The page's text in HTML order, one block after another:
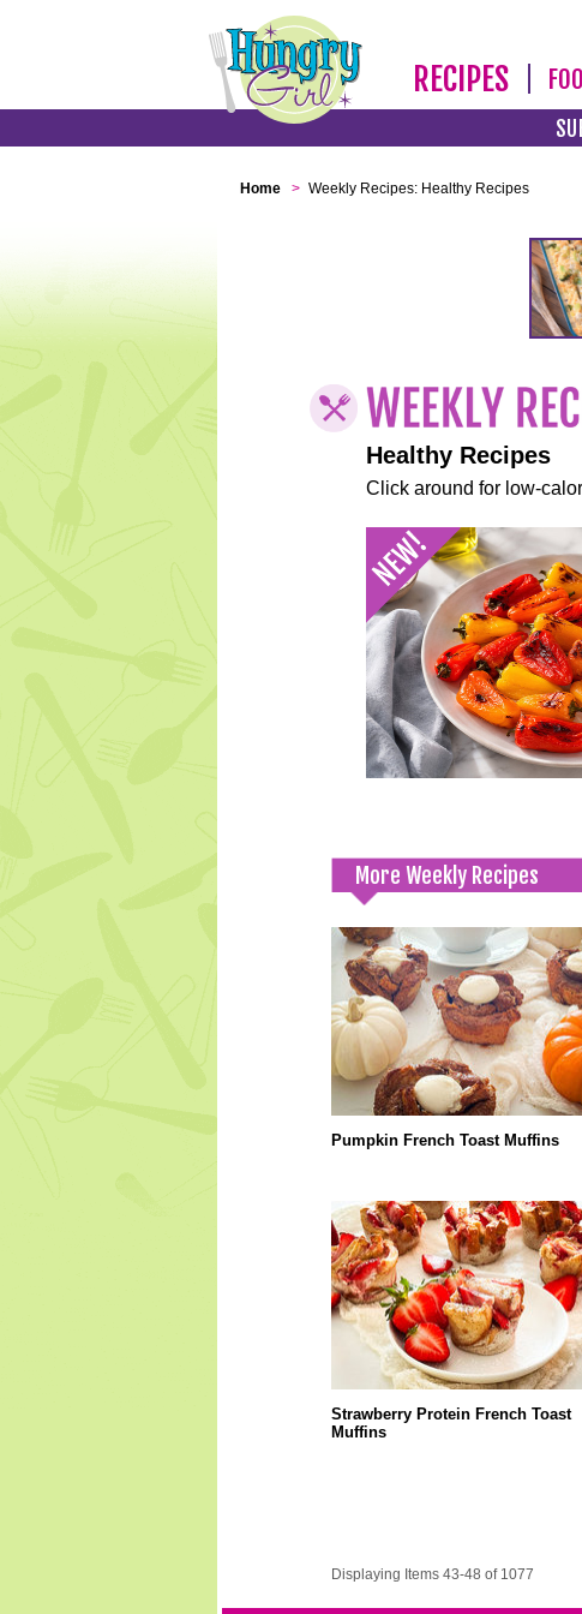
RECIPES
Home > Weekly Recipes: Healthy Recipes
Healthy Recipes
Click around for low-
More Weekly Recipes
Pumpkin French Toast Muffins
Strawberry Protein French Toast
Muffins
Displaying Items 43-48 of 1077